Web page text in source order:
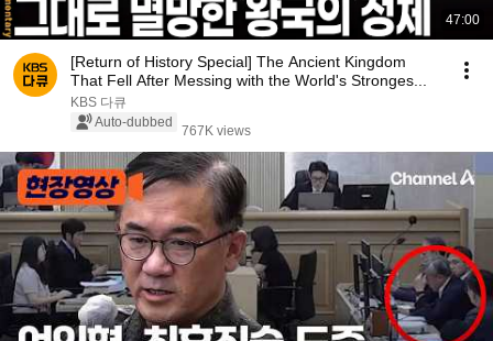
47:00
[Return of History Special] The Ancient Kingdom
That Fell After Messing with the World's Stronges...
KBS 다큐
Auto-dubbed
767K views